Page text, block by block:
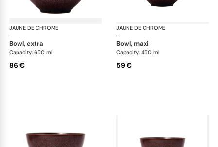
JAUNE DE CHROME
·
Red Granite
bowl, extra
Capacity: 650 ml
86 €
JAUNE DE CHROME
·
bowl, maxi
Capacity: 450 ml
59 €